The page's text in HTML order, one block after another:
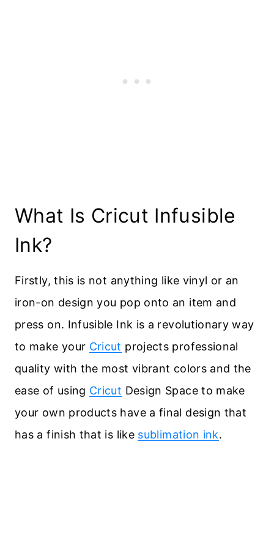
What Is Cricut Infusible
Ink?
Firstly, this is not anything like vinyl or an
iron-on design you pop onto an item and
press on. Infusible Ink is a revolutionary way
to make your Cricut projects professional
quality with the most vibrant colors and the
ease of using Cricut Design Space to make
your own products have a final design that
has a finish that is like sublimation ink.